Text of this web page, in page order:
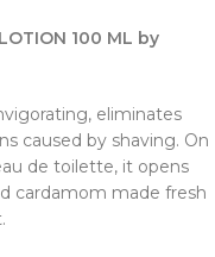
100 ML by
eliminates
caused by shaving. On
de toilette, it opens
cardamom made fresh